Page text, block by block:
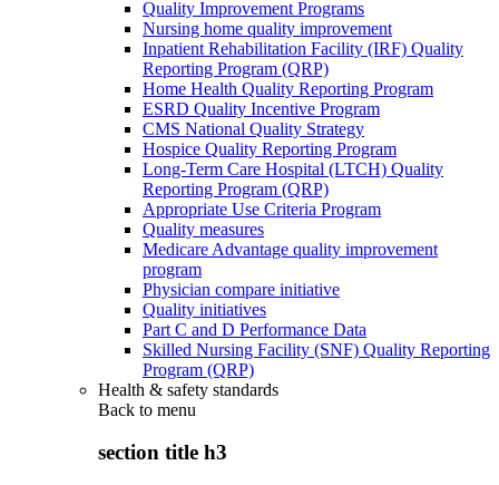
Quality Improvement Programs
Nursing home quality improvement
Inpatient Rehabilitation Facility (IRF) Quality
Reporting Program (QRP)
Home Health Quality Reporting Program
ESRD Quality Incentive Program
CMS National Quality Strategy
Hospice Quality Reporting Program
Long-Term Care Hospital (LTCH) Quality
Reporting Program (QRP)
Appropriate Use Criteria Program
Quality measures
Medicare Advantage quality improvement
program
Physician compare initiative
Quality initiatives
Part C and D Performance Data
Skilled Nursing Facility (SNF) Quality Reporting
Program (QRP)
Health & safety standards
Back to menu
section title h3